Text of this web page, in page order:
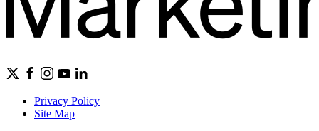
Privacy Policy
Site Map